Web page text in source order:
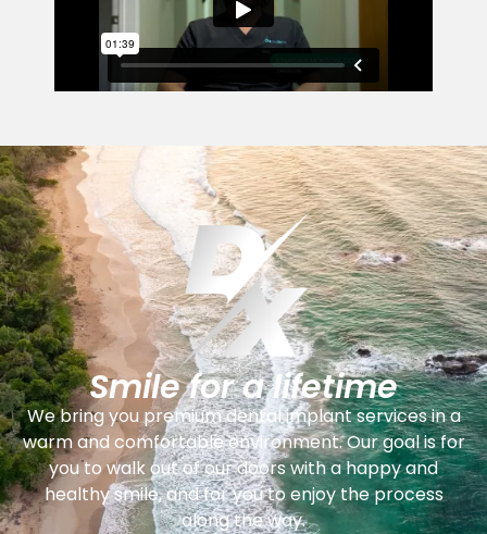
Smile for a lifetime
We bring you premium dental implant services in a
warm and comfortable environment. Our goal is for
you to walk out of our doors with a happy and
healthy smile, and for you to enjoy the process
along the way.